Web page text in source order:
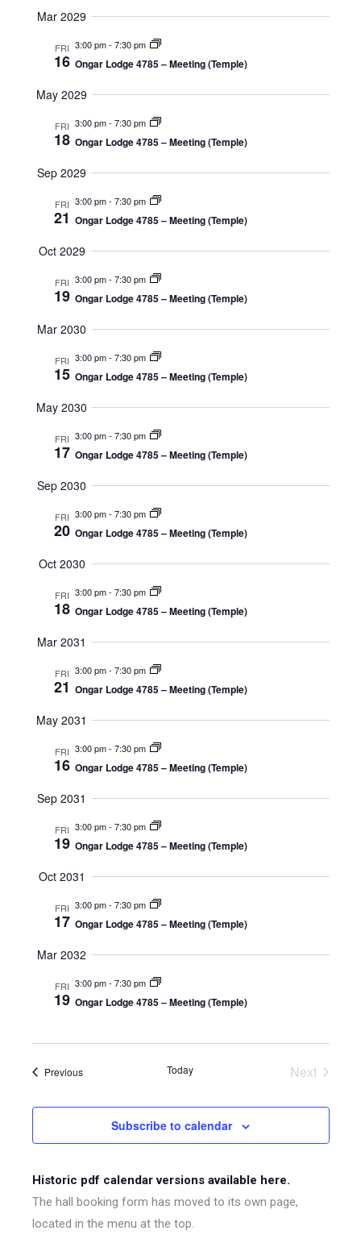
Mar 2029
FRI
16
3:00 pm- 7:30 pm
Ongar Lodge 4785 – Meeting (Temple)
May 2029
FRI
18
3:00 pm- 7:30 pm
Ongar Lodge 4785 – Meeting (Temple)
Sep 2029
FRI
21
3:00 pm- 7:30 pm
Ongar Lodge 4785 – Meeting (Temple)
Oct 2029
FRI
19
3:00 pm- 7:30 pm
Ongar Lodge 4785 – Meeting (Temple)
Mar 2030
FRI
15
3:00 pm- 7:30 pm
Ongar Lodge 4785 – Meeting (Temple)
May 2030
FRI
17
3:00 pm- 7:30 pm
Ongar Lodge 4785 – Meeting (Temple)
Sep 2030
FRI
20
3:00 pm- 7:30 pm
Ongar Lodge 4785 – Meeting (Temple)
Oct 2030
FRI
18
3:00 pm- 7:30 pm
Ongar Lodge 4785 – Meeting (Temple)
Mar 2031
FRI
21
3:00 pm- 7:30 pm
Ongar Lodge 4785 – Meeting (Temple)
May 2031
FRI
16
3:00 pm- 7:30 pm
Ongar Lodge 4785 – Meeting (Temple)
Sep 2031
FRI
19
3:00 pm- 7:30 pm
Ongar Lodge 4785 – Meeting (Temple)
Oct 2031
FRI
17
3:00 pm- 7:30 pm
Ongar Lodge 4785 – Meeting (Temple)
Mar 2032
FRI
19
3:00 pm- 7:30 pm
Ongar Lodge 4785 – Meeting (Temple)
PreviousEvents Today
Next
Subscribe to calendar
Historic pdf calendar versions available here.
The hall booking form has moved to its own page,
located in the menu at the top.